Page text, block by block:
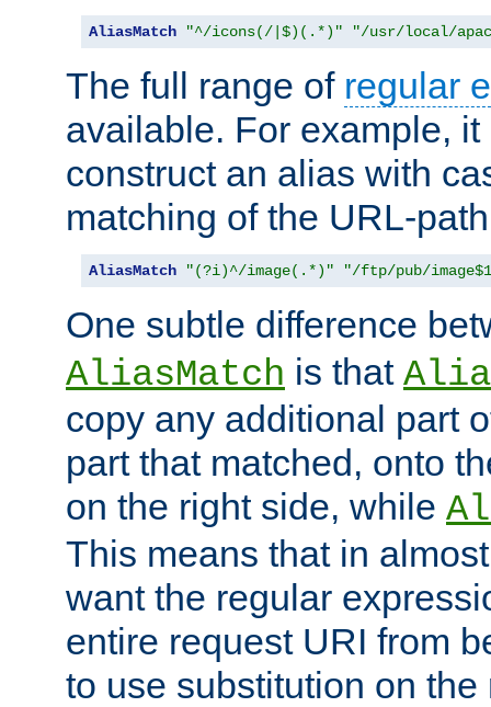
AliasMatch "^/icons(/|$)(.*)" "/usr/local/
The full range of regular
available. For example,
construct an alias with
matching of the URL-
AliasMatch "(?i)^/image(.*)" "/ftp/pub/
One subtle difference
AliasMatch is that
copy any additional part
part that matched, onto
on the right side, while
This means that in
want the regular
entire request URI from
to use substitution on the